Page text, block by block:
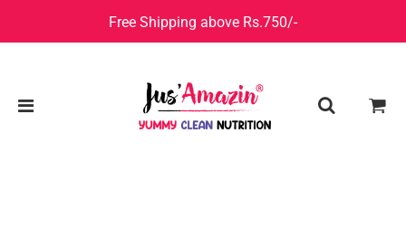
Free Shipping above Rs.750/-